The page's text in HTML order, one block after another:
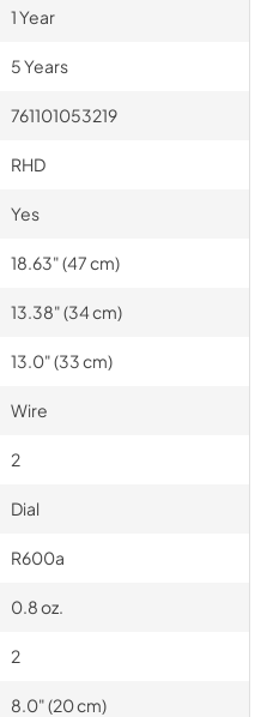
1 Year
5 Years
761101053219
RHD
Yes
18.63" (47 cm)
13.38" (34 cm)
13.0" (33 cm)
Wire
2
Dial
R600a
0.8 oz.
2
8.0" (20 cm)